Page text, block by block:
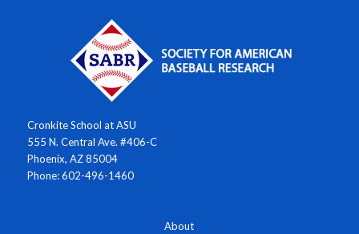
Cronkite School at ASU
555 N. Central Ave. #406-C
Phoenix, AZ 85004
Phone: 602-496-1460
About